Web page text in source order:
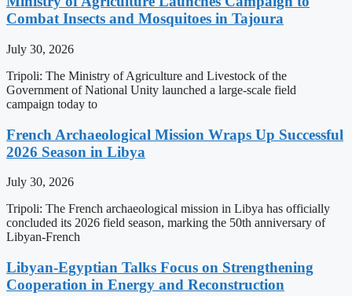
Combat Insects and Mosquitoes in Tajoura
July 30, 2026
Tripoli: The Ministry of Agriculture and Livestock of the
Government of National Unity launched a large-scale field
campaign today to
French Archaeological Mission Wraps Up Successful
2026 Season in Libya
July 30, 2026
Tripoli: The French archaeological mission in Libya has officially
concluded its 2026 field season, marking the 50th anniversary of
Libyan-French
Libyan-Egyptian Talks Focus on Strengthening
Cooperation in Energy and Reconstruction